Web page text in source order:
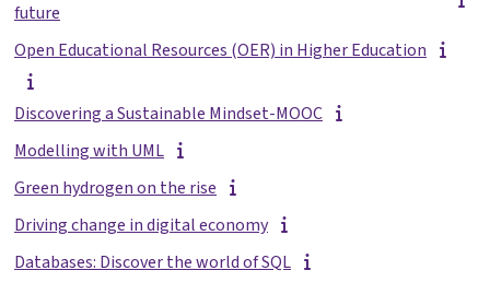
future
Open Educational Resources (OER) in Higher Education
Discovering a Sustainable Mindset-MOOC
Modelling with UML
Green hydrogen on the rise
Driving change in digital economy
Databases: Discover the world of SQL